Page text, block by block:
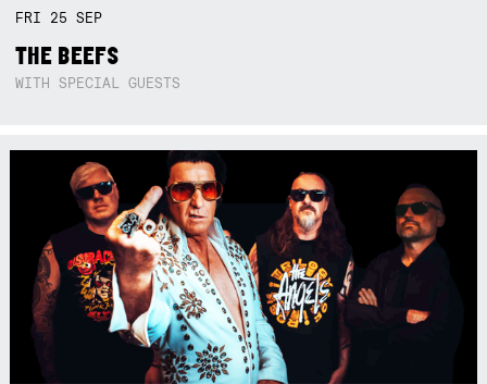
FRI 25SEP
THE BEEFS
WITH SPECIAL GUESTS